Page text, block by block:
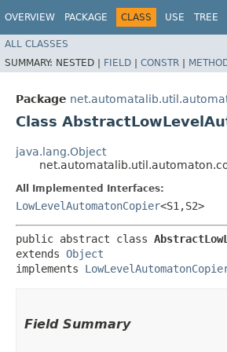
OVERVIEW PACKAGE CLASS USE TREE
ALL CLASSES
SUMMARY: NESTED | FIELD | CONSTR |
Package
Class
java.lang.Object
All Implemented Interfaces:
LowLevelAutomatonCopier<S1,​S2>
public abstract class
extends Object
implements
Field Summary